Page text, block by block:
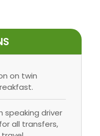
on twin
speaking driver
all transfers,